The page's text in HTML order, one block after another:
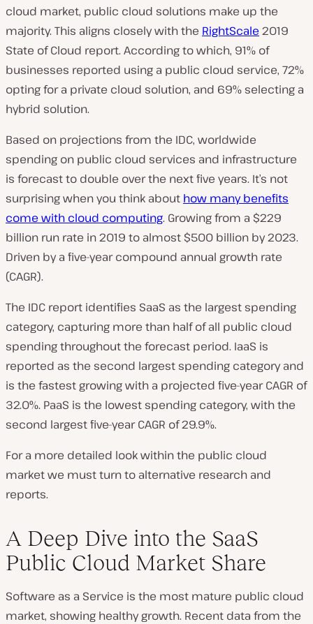
cloud market, public cloud solutions make up the
majority. This aligns closely with the RightScale 2019
State of Cloud report. According to which, 91% of
businesses reported using a public cloud service, 72%
opting for a private cloud solution, and 69% selecting a
hybrid solution.
Based on projections from the IDC, worldwide
spending on public cloud services and infrastructure
is forecast to double over the next five years. It’s not
surprising when you think about how many benefits
come with cloud computing. Growing from a $229
billion run rate in 2019 to almost $500 billion by 2023.
Driven by a five-year compound annual growth rate
(CAGR).
The IDC report identifies SaaS as the largest spending
category, capturing more than half of all public cloud
spending throughout the forecast period. IaaS is
reported as the second largest spending category and
is the fastest growing with a projected five-year CAGR of
32.0%. PaaS is the lowest spending category, with the
second largest five-year CAGR of 29.9%.
For a more detailed look within the public cloud
market we must turn to alternative research and
reports.
A Deep Dive into the SaaS
Public Cloud Market Share
Software as a Service is the most mature public cloud
market, showing healthy growth. Recent data from the